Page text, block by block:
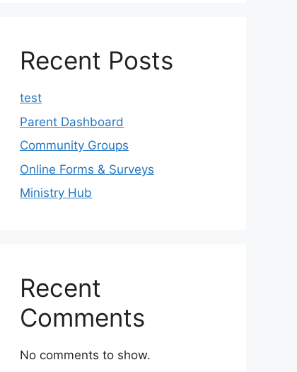
Recent Posts
test
Parent Dashboard
Community Groups
Online Forms & Surveys
Ministry Hub
Recent
Comments
No comments to show.